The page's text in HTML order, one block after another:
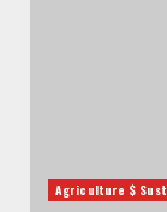
Agriculture $